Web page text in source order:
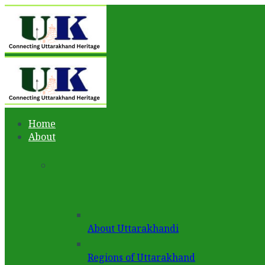
Home
About
About Uttarakhandi
Regions of Uttarakhand